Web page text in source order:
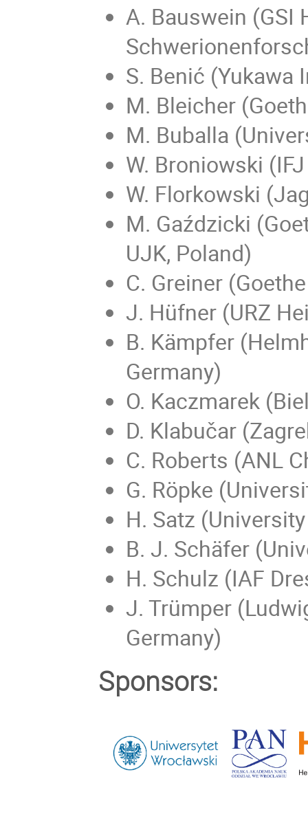
A. Bauswein
S. Benić (Yukawa
M. Bleicher
M. Buballa
W. Broniowski
W. Florkowski
M. Gaździcki
UJK, Poland)
C. Greiner
J. Hüfner (URZ
B. Kämpfer
Germany)
O. Kaczmarek
D. Klabučar
C. Roberts (ANL
G. Röpke
H. Satz
B. J. Schäfer
H. Schulz (IAF
J. Trümper
Germany)
Sponsors: